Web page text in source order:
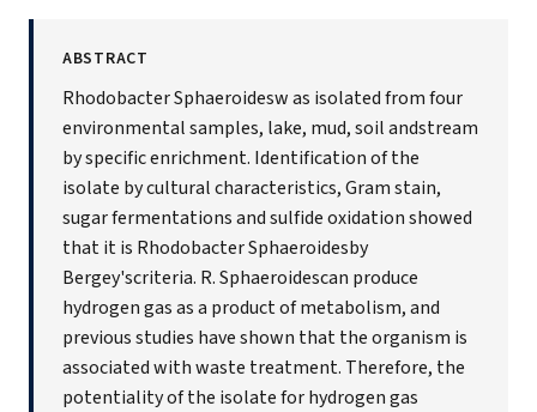
ABSTRACT
Rhodobacter Sphaeroidesw as isolated from four
environmental samples, lake, mud, soil andstream
by specific enrichment. Identification of the
isolate by cultural characteristics, Gram stain,
sugar fermentations and sulfide oxidation showed
that it is Rhodobacter Sphaeroidesby
Bergey'scriteria. R. Sphaeroidescan produce
hydrogen gas as a product of metabolism, and
previous studies have shown that the organism is
associated with waste treatment. Therefore, the
potentiality of the isolate for hydrogen gas